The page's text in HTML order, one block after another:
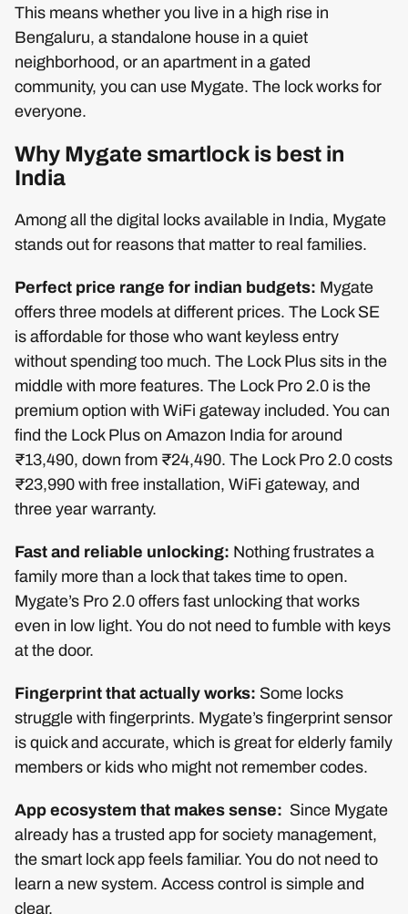
This means whether you live in a high rise in
Bengaluru, a standalone house in a quiet
neighborhood, or an apartment in a gated
community, you can use Mygate. The lock works for
everyone.
Why Mygate smartlock is best in
India
Among all the digital locks available in India, Mygate
stands out for reasons that matter to real families.
Perfect price range for indian budgets: Mygate
offers three models at different prices. The Lock SE
is affordable for those who want keyless entry
without spending too much. The Lock Plus sits in the
middle with more features. The Lock Pro 2.0 is the
premium option with WiFi gateway included. You can
find the Lock Plus on Amazon India for around
₹13,490, down from ₹24,490. The Lock Pro 2.0 costs
₹23,990 with free installation, WiFi gateway, and
three year warranty.
Fast and reliable unlocking: Nothing frustrates a
family more than a lock that takes time to open.
Mygate’s Pro 2.0 offers fast unlocking that works
even in low light. You do not need to fumble with keys
at the door.
Fingerprint that actually works: Some locks
struggle with fingerprints. Mygate’s fingerprint sensor
is quick and accurate, which is great for elderly family
members or kids who might not remember codes.
App ecosystem that makes sense: Since Mygate
already has a trusted app for society management,
the smart lock app feels familiar. You do not need to
learn a new system. Access control is simple and
clear.